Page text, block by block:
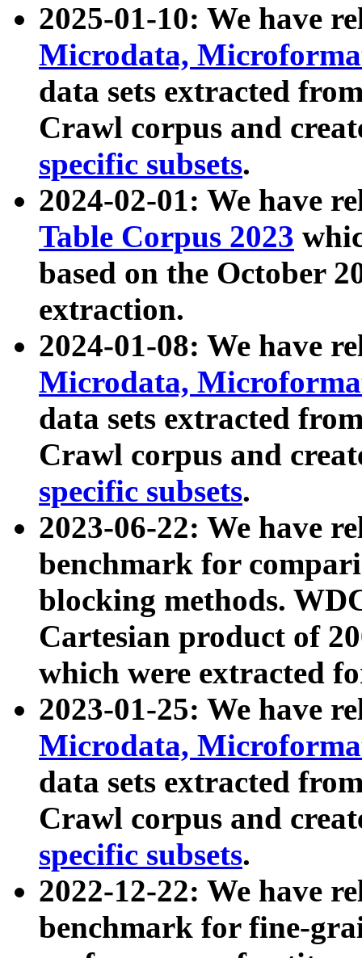
2025-01-10: We have
Microdata,
data sets extracted
Crawl corpus and
specific subsets.
2024-02-01: We have
Table Corpus 2023
based on the October
extraction.
2024-01-08: We have
Microdata,
data sets extracted
Crawl corpus and
specific subsets.
2023-06-22: We have
benchmark for
blocking methods.
Cartesian product of
which were extracted
2023-01-25: We have
Microdata,
data sets extracted
Crawl corpus and
specific subsets.
2022-12-22: We have
benchmark for fine-